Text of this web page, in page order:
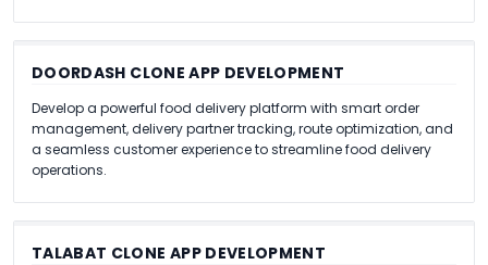
DOORDASH CLONE APP DEVELOPMENT
Develop a powerful food delivery platform with smart order
management, delivery partner tracking, route optimization, and
a seamless customer experience to streamline food delivery
operations.
TALABAT CLONE APP DEVELOPMENT